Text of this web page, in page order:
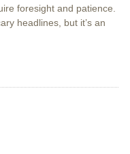
foresight and patience.
headlines, but it’s an